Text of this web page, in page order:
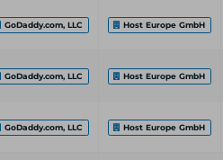
GoDaddy.com, LLC Host Europe GmbH
GoDaddy.com, LLC Host Europe GmbH
GoDaddy.com, LLC Host Europe GmbH